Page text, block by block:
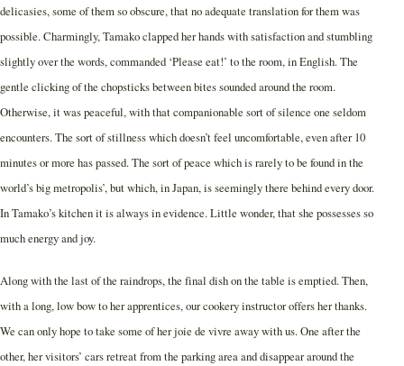
delicasies, some of them so obscure, that no adequate translation for them was
possible. Charmingly, Tamako clapped her hands with satisfaction and stumbling
slightly over the words, commanded ‘Please eat!’ to the room, in English. The
gentle clicking of the chopsticks between bites sounded around the room.
Otherwise, it was peaceful, with that companionable sort of silence one seldom
encounters. The sort of stillness which doesn’t feel uncomfortable, even after 10
minutes or more has passed. The sort of peace which is rarely to be found in the
world’s big metropolis’, but which, in Japan, is seemingly there behind every door.
In Tamako’s kitchen it is always in evidence. Little wonder, that she possesses so
much energy and joy.
Along with the last of the raindrops, the final dish on the table is emptied. Then,
with a long, low bow to her apprentices, our cookery instructor offers her thanks.
We can only hope to take some of her joie de vivre away with us. One after the
other, her visitors’ cars retreat from the parking area and disappear around the